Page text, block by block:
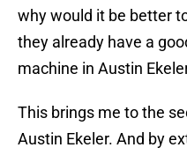
why would it be better
they already have a
machine in Austin
This brings me to the
Austin Ekeler. And by